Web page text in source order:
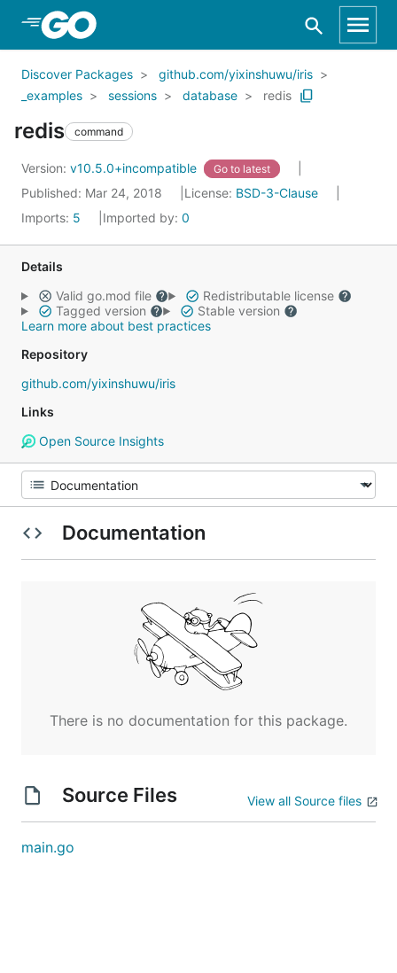
Skip to Main Content
Discover Packages
github.com/yixinshuwu/iris
_examples
sessions database redis
redis command
Version: v10.5.0+incompatible Go to latest
Published: Mar 24, 2018 License: BSD-3-Clause
Imports: 5 Imported by: 0
Details
Valid go.mod file
Redistributable license
Tagged version
Stable version
Learn more about best practices
Repository
github.com/yixinshuwu/iris
Links
Open Source Insights
Documentation
There is no documentation for this package.
Source Files View all Source files
main.go